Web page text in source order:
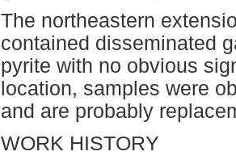
The northeastern
contained disseminated
pyrite with no obvious
location, samples were
and are probably
WORK HISTORY